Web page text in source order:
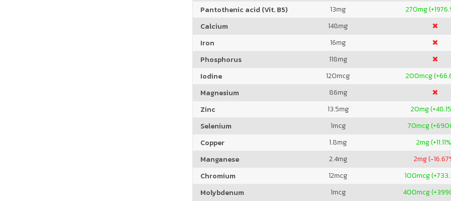
Pantothenic acid (Vit. B5)
13mg 270mg
Calcium
148mg
Iron
16mg
Phosphorus
118mg
Iodine
120mcg 200mcg
Magnesium
86mg
Zinc
13.5mg 20mg
Selenium
1mcg 70mcg
Copper
1.8mg 2mg
Manganese
2.4mg 2mg (-
Chromium
12mcg 100mcg
Molybdenum
1mcg 400mcg